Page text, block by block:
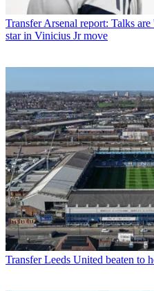
Transfer Arsenal report: Talks
star in Vinicius Jr move
Transfer Leeds United beaten to